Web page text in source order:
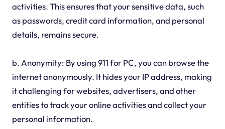
activities. This ensures that your sensitive data, such
as passwords, credit card information, and personal
details, remains secure.
b. Anonymity: By using 911 for PC, you can browse the
internet anonymously. It hides your IP address, making
it challenging for websites, advertisers, and other
entities to track your online activities and collect your
personal information.